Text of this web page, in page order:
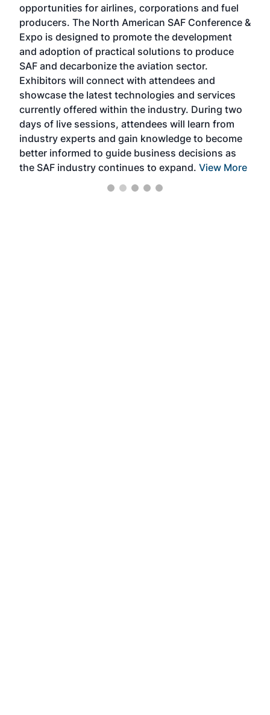
opportunities for airlines, corporations and fuel
producers. The North American SAF Conference &
Expo is designed to promote the development
and adoption of practical solutions to produce
SAF and decarbonize the aviation sector.
Exhibitors will connect with attendees and
showcase the latest technologies and services
currently offered within the industry. During two
days of live sessions, attendees will learn from
industry experts and gain knowledge to become
better informed to guide business decisions as
the SAF industry continues to expand. View More